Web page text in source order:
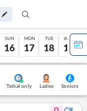
SUN
16
MON
17
TUE
18
WED
19
Tatkal only Ladies Seniors